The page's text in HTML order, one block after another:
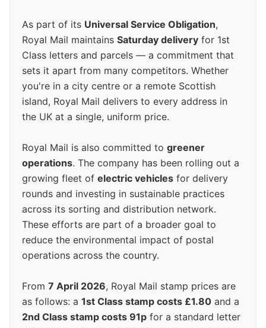
As part of its Universal Service Obligation,
Royal Mail maintains Saturday delivery for 1st
Class letters and parcels — a commitment that
sets it apart from many competitors. Whether
you're in a city centre or a remote Scottish
island, Royal Mail delivers to every address in
the UK at a single, uniform price.
Royal Mail is also committed to greener
operations. The company has been rolling out a
growing fleet of electric vehicles for delivery
rounds and investing in sustainable practices
across its sorting and distribution network.
These efforts are part of a broader goal to
reduce the environmental impact of postal
operations across the country.
From 7 April 2026, Royal Mail stamp prices are
as follows: a 1st Class stamp costs £1.80 and a
2nd Class stamp costs 91p for a standard letter